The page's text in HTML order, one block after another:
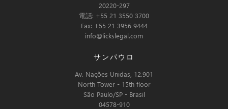
20220-297
電話: +55 21 3550 3700
Fax: +55 21 3956 9444
info@lickslegal.com
サンパウロ
Av. Nações Unidas, 12.901
North Tower - 15th floor
São Paulo/SP - Brasil
04578-910